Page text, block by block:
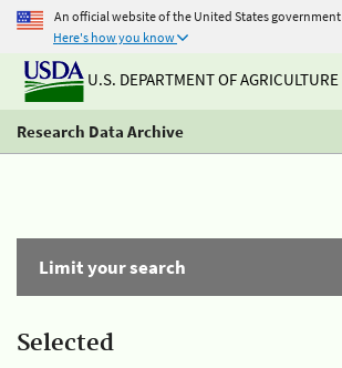
An official website of the United States government
Here's how you know
U.S. DEPARTMENT OF AGRICULTURE
Research Data Archive
Limit your search
Selected